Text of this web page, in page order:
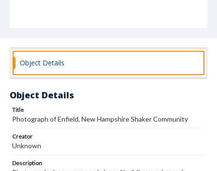
Object Details
Object Details
Title
Photograph of Enfield, New Hampshire Shaker Community
Creator
Unknown
Description